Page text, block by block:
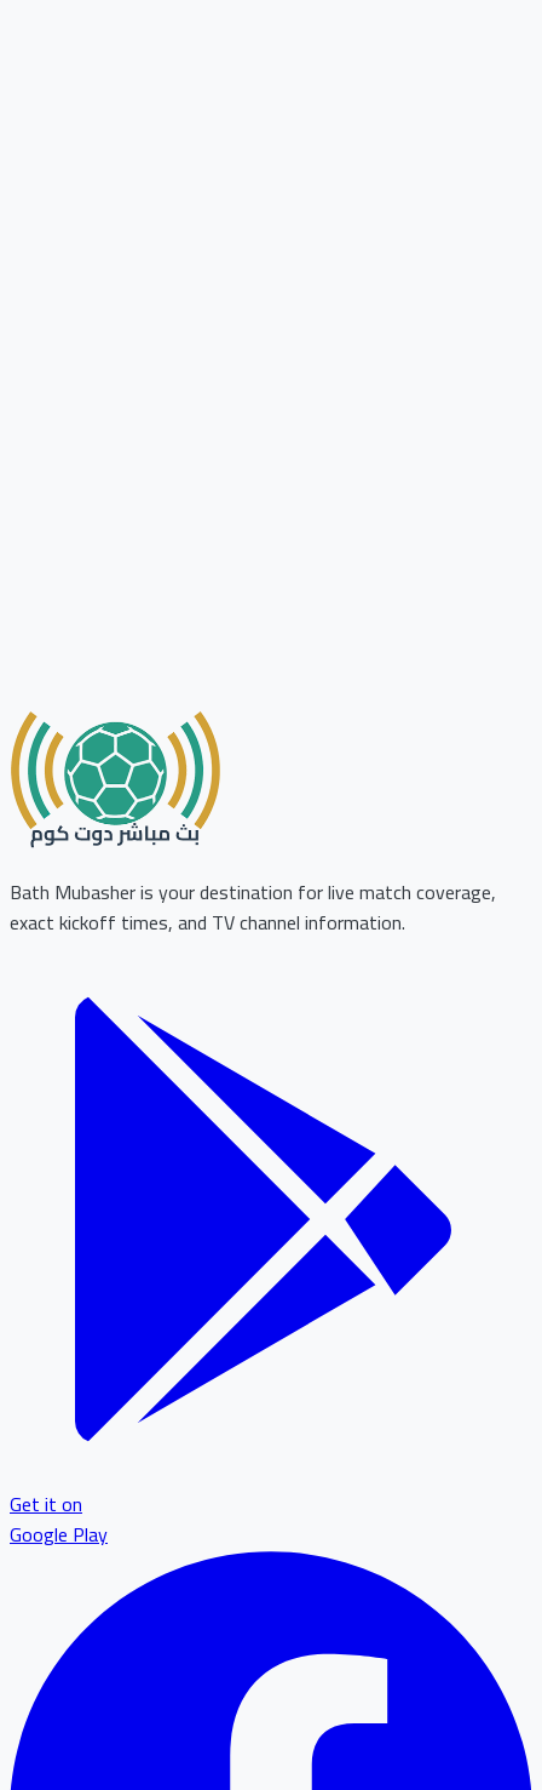
Bath Mubasher is your destination for live match coverage,
exact kickoff times, and TV channel information.
Get it on
Google Play